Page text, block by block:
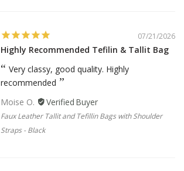
07/21/2026
Highly Recommended Tefilin & Tallit Bag
Very classy, good quality. Highly
recommended
Moise O.
Faux Leather Tallit and Tefillin Bags with Shoulder
Straps - Black